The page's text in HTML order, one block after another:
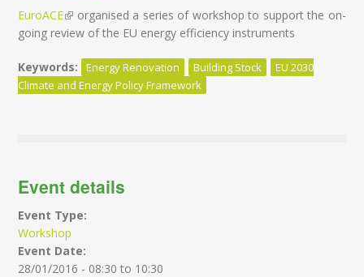
EuroACE(link is external)
organised a series of workshop to support the on-
going review of the EU energy efficiency instruments
Keywords: Energy Renovation Building Stock
EU 2030
Climate and Energy Policy Framework
Event details
Event Type:
Workshop
Event Date:
28/01/2016 - 08:30 to 10:30